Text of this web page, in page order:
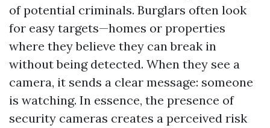
of potential criminals. Burglars often look
for easy targets—homes or properties
where they believe they can break in
without being detected. When they see a
camera, it sends a clear message: someone
is watching. In essence, the presence of
security cameras creates a perceived risk